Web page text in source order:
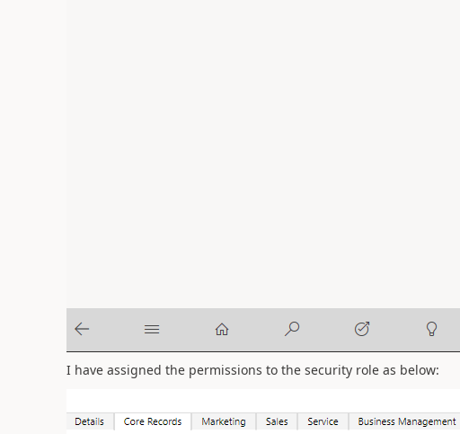
I have assigned the permissions to the security role as below: